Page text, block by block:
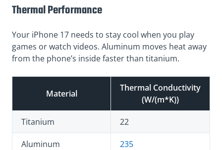
Thermal Performance
Your iPhone 17 needs to stay cool when you play
games or watch videos. Aluminum moves heat away
from the phone’s inside faster than titanium.
Material
Thermal Conductivity
(W/(m*K))
Titanium 22
Aluminum 235